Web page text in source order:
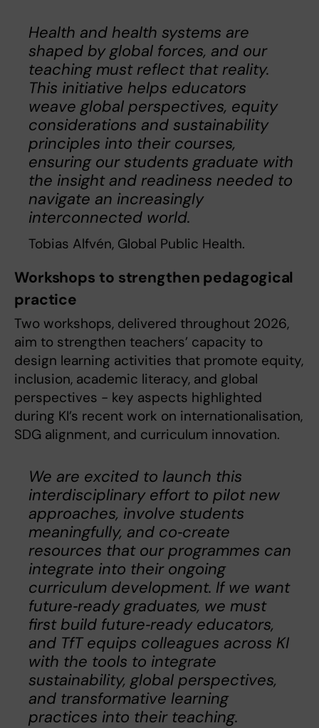
Health and health systems are
shaped by global forces, and our
teaching must reflect that reality.
This initiative helps educators
weave global perspectives, equity
considerations and sustainability
principles into their courses,
ensuring our students graduate with
the insight and readiness needed to
navigate an increasingly
interconnected world.
Tobias Alfvén, Global Public Health.
Workshops to strengthen pedagogical
practice
Two workshops, delivered throughout 2026,
aim to strengthen teachers’ capacity to
design learning activities that promote equity,
inclusion, academic literacy, and global
perspectives - key aspects highlighted
during KI’s recent work on internationalisation,
SDG alignment, and curriculum innovation.
We are excited to launch this
interdisciplinary effort to pilot new
approaches, involve students
meaningfully, and co‑create
resources that our programmes can
integrate into their ongoing
curriculum development. If we want
future‑ready graduates, we must
first build future‑ready educators,
and TfT equips colleagues across KI
with the tools to integrate
sustainability, global perspectives,
and transformative learning
practices into their teaching.